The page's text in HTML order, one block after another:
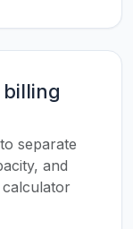
separate
and